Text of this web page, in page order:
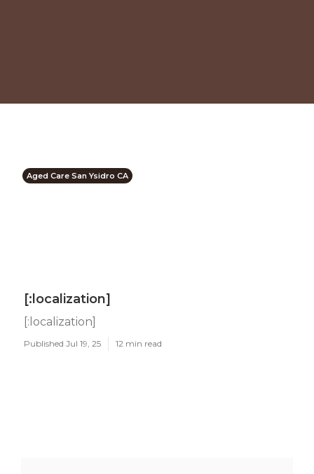
Aged Care San Ysidro CA
[:localization]
[:localization]
Published Jul 19, 25 12 min read